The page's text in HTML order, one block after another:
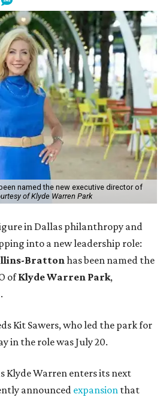
named the new executive director of
of Klyde Warren Park
in Dallas philanthropy and
into a new leadership role:
Brattonhas been named the
ofKlyde Warren Park,
Kit Sawers, who led the park for
in the role was July 20.
Klyde Warren enters its next
announced expansion that